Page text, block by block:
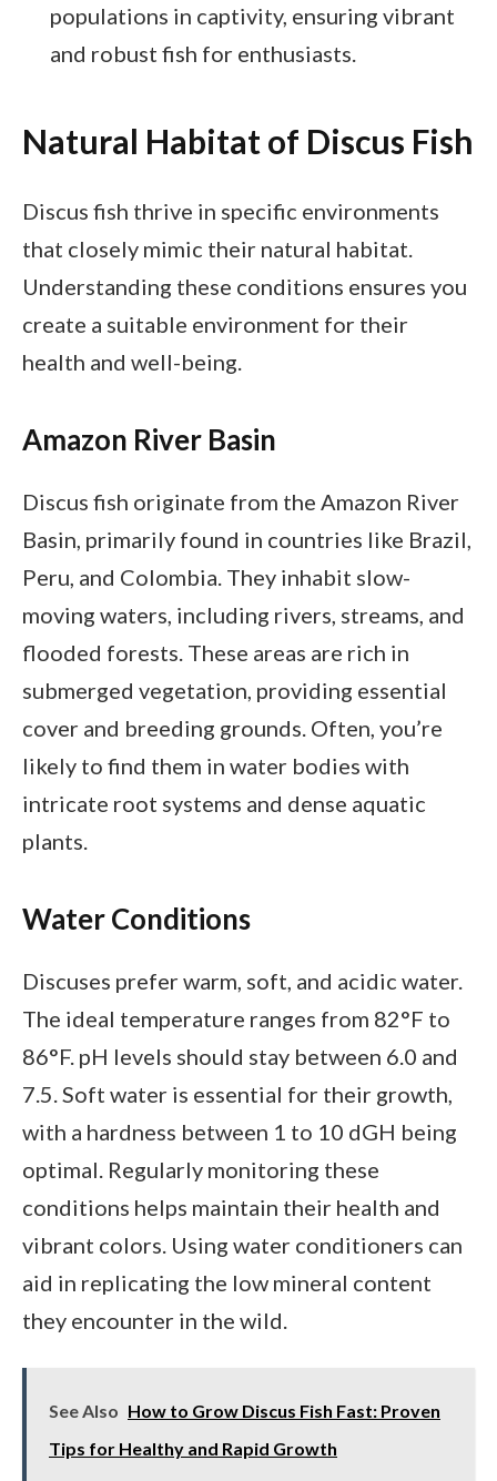
populations in captivity, ensuring vibrant
and robust fish for enthusiasts.
Natural Habitat of Discus Fish
Discus fish thrive in specific environments
that closely mimic their natural habitat.
Understanding these conditions ensures you
create a suitable environment for their
health and well-being.
Amazon River Basin
Discus fish originate from the Amazon River
Basin, primarily found in countries like Brazil,
Peru, and Colombia. They inhabit slow-
moving waters, including rivers, streams, and
flooded forests. These areas are rich in
submerged vegetation, providing essential
cover and breeding grounds. Often, you’re
likely to find them in water bodies with
intricate root systems and dense aquatic
plants.
Water Conditions
Discuses prefer warm, soft, and acidic water.
The ideal temperature ranges from 82°F to
86°F. pH levels should stay between 6.0 and
7.5. Soft water is essential for their growth,
with a hardness between 1 to 10 dGH being
optimal. Regularly monitoring these
conditions helps maintain their health and
vibrant colors. Using water conditioners can
aid in replicating the low mineral content
they encounter in the wild.
See Also How to Grow Discus Fish Fast: Proven
Tips for Healthy and Rapid Growth